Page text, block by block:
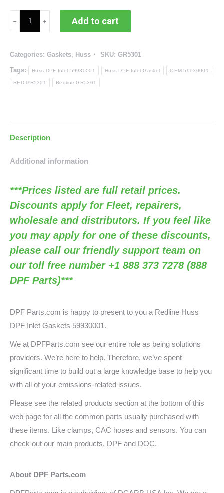
DPF
Gasket
(RED
GR5301
quantity
Add to cart
Categories: Gaskets, Huss SKU: GR5301
Tags: Huss DPF Inlet 59930001 Huss DPF Inlet Gasket OEM 59930001
RED GR5301 Redline GR5301
Description
Additional information
***Prices listed are full retail prices.
Discounts apply for Fleet, repairers,
wholesale and distributors. If you feel like
you may apply for one of these discounts,
please call our friendly support team on
our toll free number +1 888 373 7278 (888
DPF Parts)***
DPF Parts.com is happy to present to you a Redline Huss
DPF Inlet Gaskets 59930001.
We at DPFParts.com see our entire role as being solutions
providers. We’re here to help. Therefore, we’ve spent
significant time to build out a large knowledge base to help you
with all of your emissions-related issues.
Please see the related products section at the bottom of this
web page for all the common parts usually purchased with
these items. Like clamps, CAC hoses and sensors. You can
check out our main products, DPF and DOC.
About DPF Parts.com